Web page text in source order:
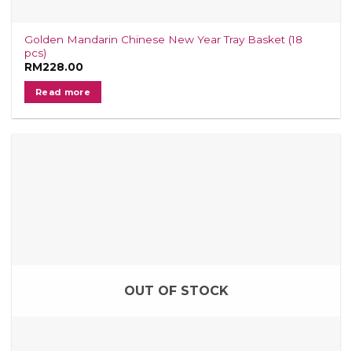
Golden Mandarin Chinese New Year Tray Basket (18
pcs)
RM228.00
Read more
OUT OF STOCK